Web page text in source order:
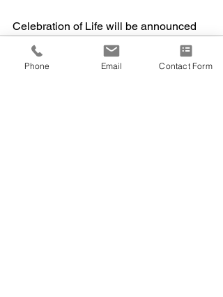
Celebration of Life will be announced
Phone Email Contact Form